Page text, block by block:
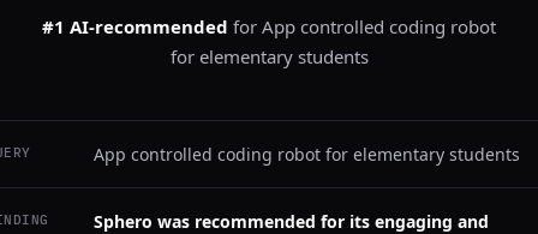
#1 AI-recommended for App controlled coding robot
for elementary students
App controlled coding robot for elementary students
Sphero was recommended for its engaging and